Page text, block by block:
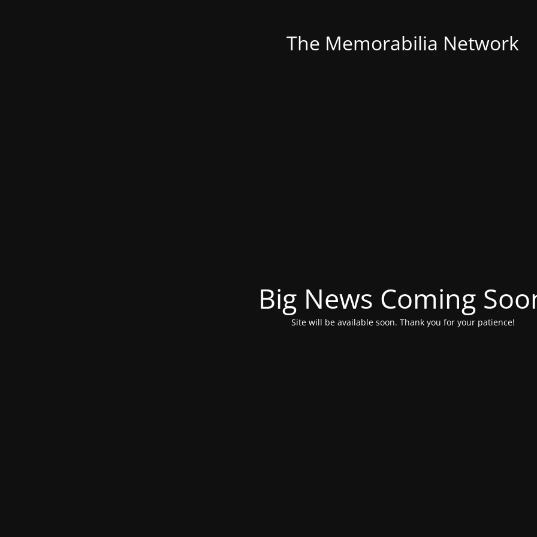
The Memorabilia Network
Big News Coming
Site will be available soon. Thank you for your patience!